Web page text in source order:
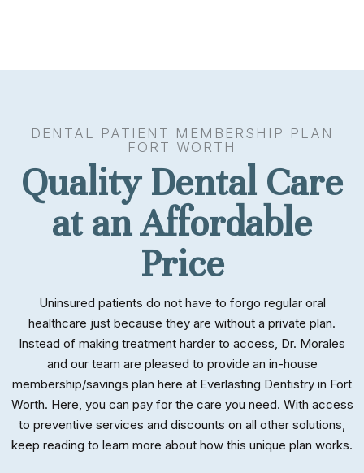
DENTAL PATIENT MEMBERSHIP PLAN
FORT WORTH
Quality Dental Care
at an Affordable
Price
Uninsured patients do not have to forgo regular oral
healthcare just because they are without a private plan.
Instead of making treatment harder to access, Dr. Morales
and our team are pleased to provide an in-house
membership/savings plan here at Everlasting Dentistry in Fort
Worth. Here, you can pay for the care you need. With access
to preventive services and discounts on all other solutions,
keep reading to learn more about how this unique plan works.